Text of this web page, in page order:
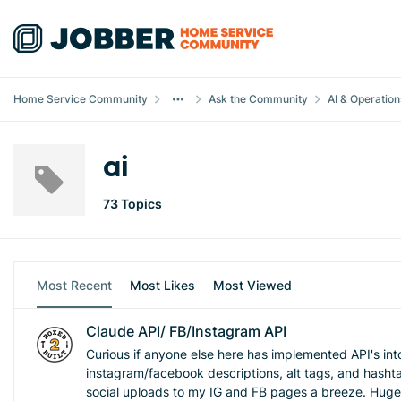
Skip to content
Home Service Community Ask the Community AI &
ai
73 Topics
Most Recent Most Likes Most Viewed
Claude API/ FB/Instagram API
Curious if anyone else here has implemented API's
instagram/facebook descriptions, alt tags, and
social uploads to my IG and FB pages a breeze.